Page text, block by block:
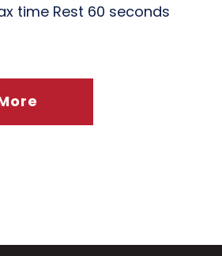
time Rest 60 seconds